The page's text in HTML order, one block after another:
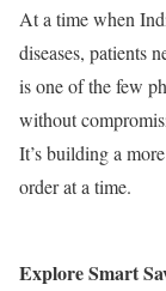
At a time when
diseases, patients
is one of the few
without
It’s building a
order at a time.
Explore Smart